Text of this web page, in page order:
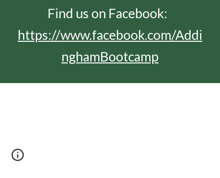
https://www.facebook.com/Addi
nghamBootcamp